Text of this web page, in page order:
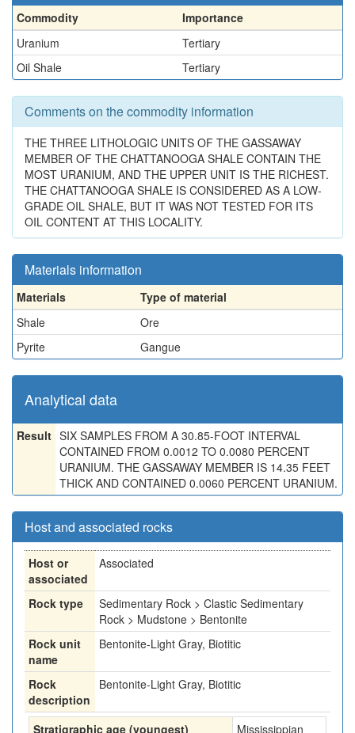
Commodity
Importance
Uranium
Tertiary
Oil Shale
Tertiary
Comments on the commodity information
THE THREE LITHOLOGIC UNITS OF THE GASSAWAY
MEMBER OF THE CHATTANOOGA SHALE CONTAIN THE
MOST URANIUM, AND THE UPPER UNIT IS THE RICHEST.
THE CHATTANOOGA SHALE IS CONSIDERED AS A LOW-
GRADE OIL SHALE, BUT IT WAS NOT TESTED FOR ITS
OIL CONTENT AT THIS LOCALITY.
Materials information
Materials
Type of material
Shale
Ore
Pyrite
Gangue
Analytical data
Result SIX SAMPLES FROM A 30.85-FOOT INTERVAL
CONTAINED FROM 0.0012 TO 0.0080 PERCENT
URANIUM. THE GASSAWAY MEMBER IS 14.35 FEET
THICK AND CONTAINED 0.0060 PERCENT URANIUM.
Host and associated rocks
Host or
associated
Associated
Rock type
Sedimentary Rock > Clastic Sedimentary
Rock > Mudstone > Bentonite
Rock unit
name
Bentonite-Light Gray, Biotitic
Rock
description
Bentonite-Light Gray, Biotitic
Stratigraphic age (youngest) Mississippian